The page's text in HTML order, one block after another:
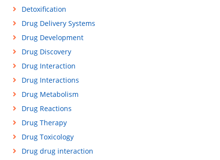
Detoxification
Drug Delivery Systems
Drug Development
Drug Discovery
Drug Interaction
Drug Interactions
Drug Metabolism
Drug Reactions
Drug Therapy
Drug Toxicology
Drug drug interaction